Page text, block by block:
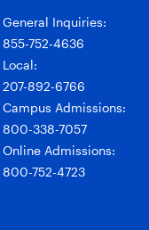
General Inquiries:
855-752-4636
Local:
207-892-6766
Campus Admissions:
800-338-7057
Online Admissions:
800-752-4723